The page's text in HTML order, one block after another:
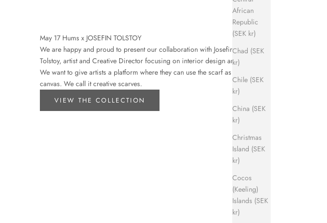
African
Republic
(SEK kr)
Chad (SEK
kr)
Chile (SEK
kr)
China (SEK
kr)
Christmas
Island (SEK
kr)
Cocos
(Keeling)
Islands (SEK
kr)
May 17 Hums x JOSEFIN TOLSTOY
We are happy and proud to present our collaboration with Josefin
Tolstoy, artist and Creative Director focusing on interior design and art.
We want to give artists a platform where they can use the scarf as their
canvas. We call it creative scarves.
VIEW THE COLLECTION